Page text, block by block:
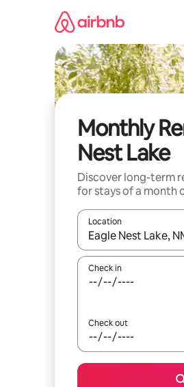
Monthly
Nest Lake
Discover long-term
for stays of a month
Location
When results are
Check in
Check out